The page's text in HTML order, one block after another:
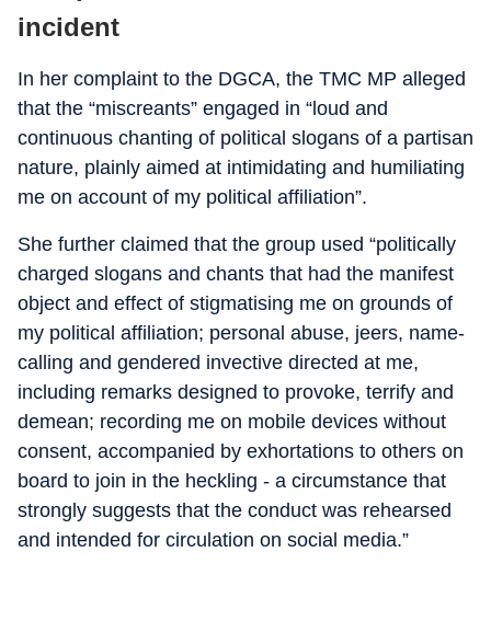
incident
In her complaint to the DGCA, the TMC MP alleged
that the “miscreants” engaged in “loud and
continuous chanting of political slogans of a partisan
nature, plainly aimed at intimidating and humiliating
me on account of my political affiliation”.
She further claimed that the group used “politically
charged slogans and chants that had the manifest
object and effect of stigmatising me on grounds of
my political affiliation; personal abuse, jeers, name-
calling and gendered invective directed at me,
including remarks designed to provoke, terrify and
demean; recording me on mobile devices without
consent, accompanied by exhortations to others on
board to join in the heckling - a circumstance that
strongly suggests that the conduct was rehearsed
and intended for circulation on social media.”